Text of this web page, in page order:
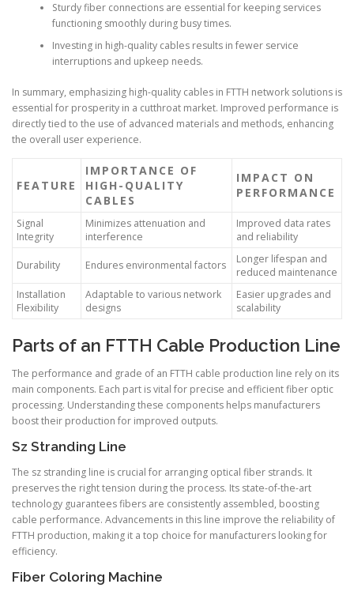
Sturdy fiber connections are essential for keeping services
functioning smoothly during busy times.
Investing in high-quality cables results in fewer service
interruptions and upkeep needs.
In summary, emphasizing high-quality cables in FTTH network solutions is
essential for prosperity in a cutthroat market. Improved performance is
directly tied to the use of advanced materials and methods, enhancing
the overall user experience.
FEATURE
IMPORTANCE OF
HIGH-QUALITY
CABLES
IMPACT ON
PERFORMANCE
Signal
Integrity
Minimizes attenuation and
interference
Improved data rates
and reliability
Durability Endures environmental factors
Longer lifespan and
reduced maintenance
Installation
Flexibility
Adaptable to various network
designs
Easier upgrades and
scalability
Parts of an FTTH Cable Production Line
The performance and grade of an FTTH cable production line rely on its
main components. Each part is vital for precise and efficient fiber optic
processing. Understanding these components helps manufacturers
boost their production for improved outputs.
Sz Stranding Line
The sz stranding line is crucial for arranging optical fiber strands. It
preserves the right tension during the process. Its state-of-the-art
technology guarantees fibers are consistently assembled, boosting
cable performance. Advancements in this line improve the reliability of
FTTH production, making it a top choice for manufacturers looking for
efficiency.
Fiber Coloring Machine